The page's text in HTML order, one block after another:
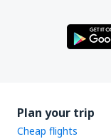
Plan your trip
Cheap flights